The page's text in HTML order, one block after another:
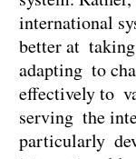
international
better at
adapting to
effectively to
serving the
particularly